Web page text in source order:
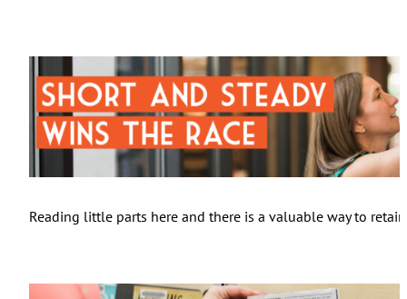
Reading little parts here and there is a valuable way to